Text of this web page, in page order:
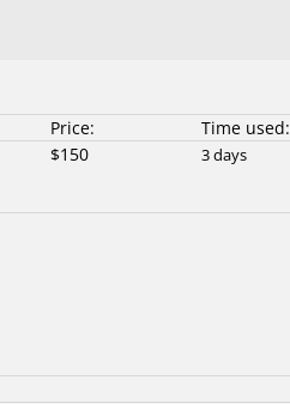
Price: Time used:
$150 3 days